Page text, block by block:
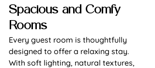
Spacious and Comfy
Rooms
Every guest room is thoughtfully
designed to offer a relaxing stay.
With soft lighting, natural textures,